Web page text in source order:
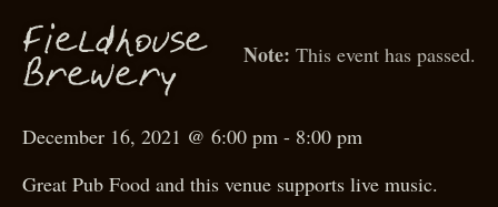
This event has passed.
F ieldhouse
Brewery
December 16, 2021 @ 6:00 pm - 8:00 pm
Great Pub Food and this venue supports live music.